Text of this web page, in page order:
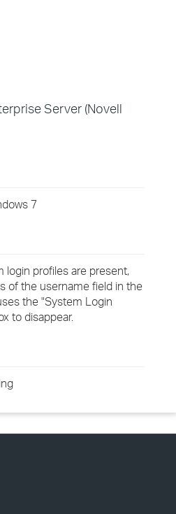
Server (Novell
7
login profiles are present,
of the username field in the
the "System Login
to disappear.